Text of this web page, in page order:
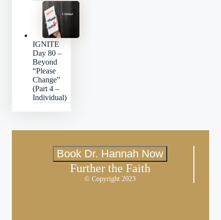
IGNITE
Day 80 –
Beyond
“Please
Change”
(Part 4 –
Individual)
Book Dr. Hannah Now
Further the Faith
© Copyright 2023